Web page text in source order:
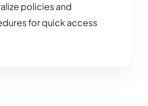
policies and
for quick access